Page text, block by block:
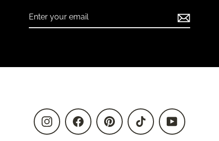
InstagramFacebookPinterest TikTok YouTube